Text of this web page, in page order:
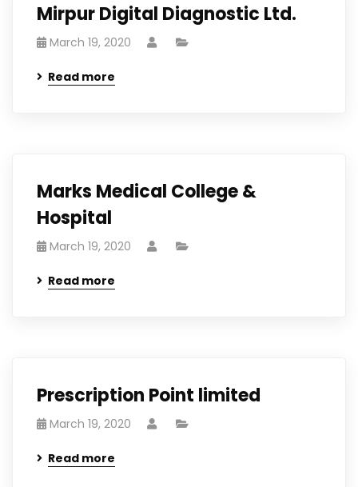
Mirpur Digital Diagnostic Ltd.
March 19, 2020
Read more
Marks Medical College &
Hospital
March 19, 2020
Read more
Prescription Point limited
March 19, 2020
Read more